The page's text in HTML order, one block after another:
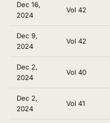
Dec 16,
2024
Vol 42
Dec 9,
2024
Vol 42
Dec 2,
2024
Vol 40
Dec 2,
2024
Vol 41